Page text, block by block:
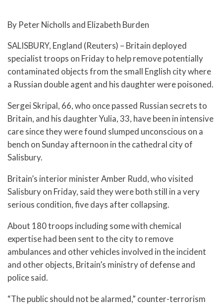
By Peter Nicholls and Elizabeth Burden
SALISBURY, England (Reuters) – Britain deployed
specialist troops on Friday to help remove potentially
contaminated objects from the small English city where
a Russian double agent and his daughter were poisoned.
Sergei Skripal, 66, who once passed Russian secrets to
Britain, and his daughter Yulia, 33, have been in intensive
care since they were found slumped unconscious on a
bench on Sunday afternoon in the cathedral city of
Salisbury.
Britain’s interior minister Amber Rudd, who visited
Salisbury on Friday, said they were both still in a very
serious condition, five days after collapsing.
About 180 troops including some with chemical
expertise had been sent to the city to remove
ambulances and other vehicles involved in the incident
and other objects, Britain’s ministry of defense and
police said.
“The public should not be alarmed,” counter-terrorism